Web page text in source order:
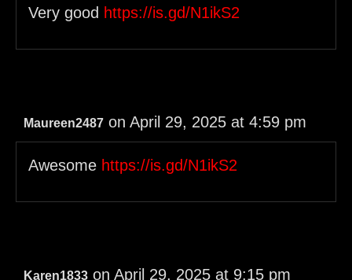
Very good https://is.gd/N1ikS2
Maureen2487 on April 29, 2025 at 4:59 pm
Awesome https://is.gd/N1ikS2
Karen1833 on April 29, 2025 at 9:15 pm